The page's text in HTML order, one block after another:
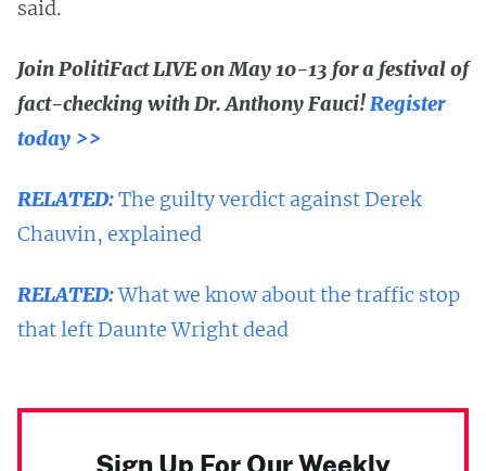
said.
Join PolitiFact LIVE on May 10-13 for a festival of
fact-checking with Dr. Anthony Fauci!Register
today >>
RELATED:The guilty verdict against Derek
Chauvin, explained
RELATED:What we know about the traffic stop
that left Daunte Wright dead
Sign Up For Our Weekly